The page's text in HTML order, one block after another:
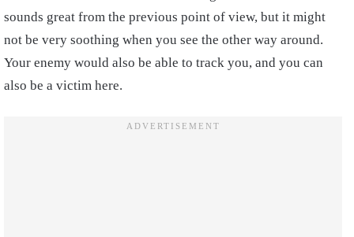
sounds great from the previous point of view, but it might
not be very soothing when you see the other way around.
Your enemy would also be able to track you, and you can
also be a victim here.